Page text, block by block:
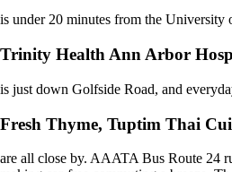
is under 20 minutes from the University
Trinity Health Ann Arbor
is just down Golfside Road, and
Fresh Thyme, Tuptim Thai
are all close by. AAATA Bus Route 24